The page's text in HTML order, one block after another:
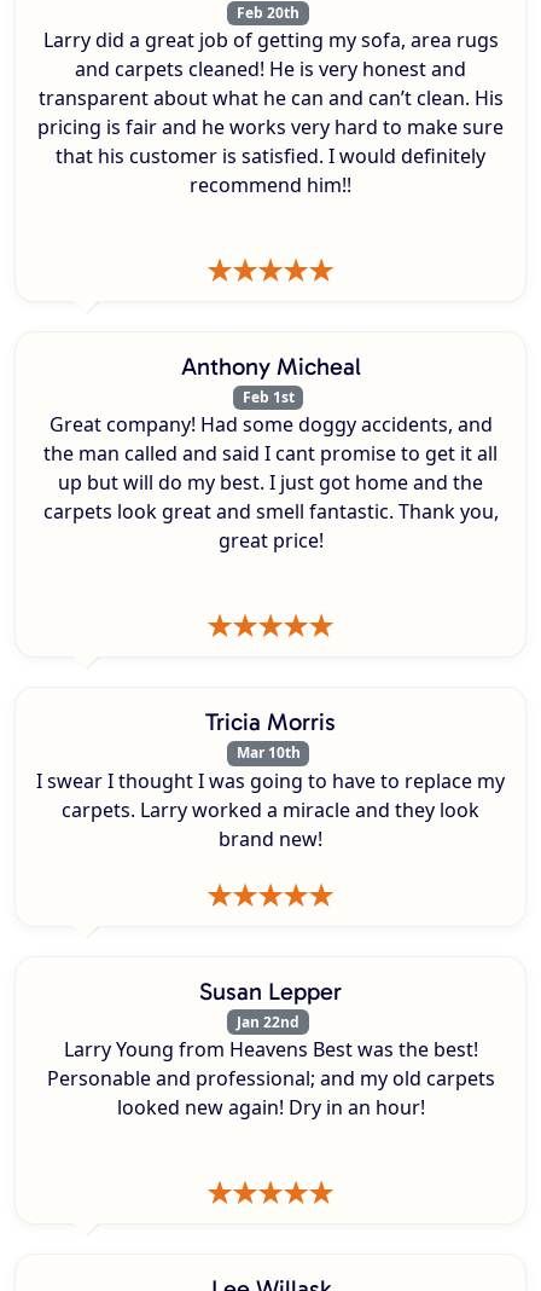
Feb 20th
Larry did a great job of getting my sofa, area rugs
and carpets cleaned! He is very honest and
transparent about what he can and can’t clean. His
pricing is fair and he works very hard to make sure
that his customer is satisfied. I would definitely
recommend him!!
Anthony Micheal
Feb 1st
Great company! Had some doggy accidents, and
the man called and said I cant promise to get it all
up but will do my best. I just got home and the
carpets look great and smell fantastic. Thank you,
great price!
Tricia Morris
Mar 10th
I swear I thought I was going to have to replace my
carpets. Larry worked a miracle and they look
brand new!
Susan Lepper
Jan 22nd
Larry Young from Heavens Best was the best!
Personable and professional; and my old carpets
looked new again! Dry in an hour!